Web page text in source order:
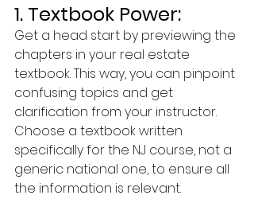
1. Textbook Power:
Get a head start by previewing the
chapters in your real estate
textbook. This way, you can pinpoint
confusing topics and get
clarification from your instructor.
Choose a textbook written
specifically for the NJ course, not a
generic national one, to ensure all
the information is relevant.